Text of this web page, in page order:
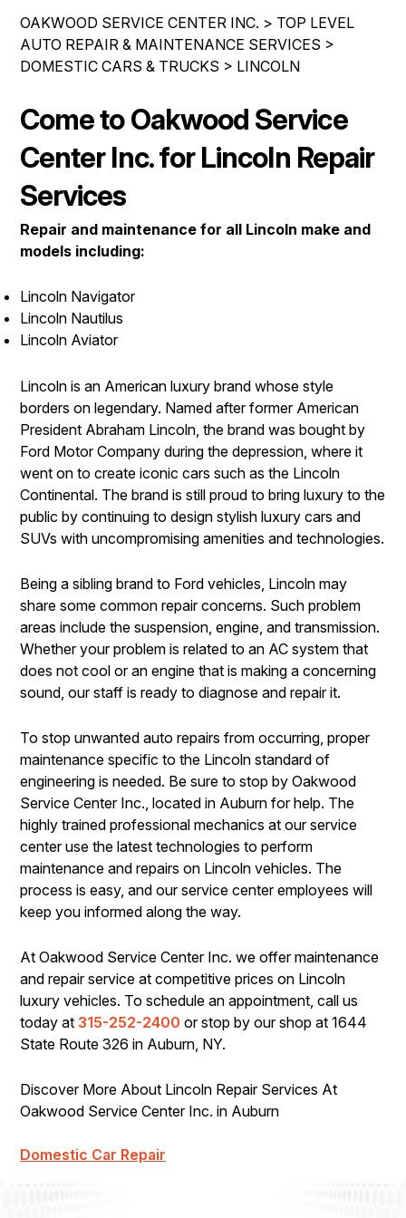
REPAIR SERVICES
TIRES
GENERAL MAINTENANCE
COST SAVING TIPS
BUY TIRES
CONTACT US
DROP-OFF FORM
APPOINTMENT REQUEST
ASK THE MECHANIC
REVIEW OUR SERVICES
PAY TOWING SERVICES
OAKWOOD SERVICE CENTER INC. > TOP LEVEL
AUTO REPAIR & MAINTENANCE SERVICES >
DOMESTIC CARS & TRUCKS > LINCOLN
Come to Oakwood Service
Center Inc. for Lincoln Repair
Services
Repair and maintenance for all Lincoln make and
models including:
Lincoln Navigator
Lincoln Nautilus
Lincoln Aviator
Lincoln is an American luxury brand whose style
borders on legendary. Named after former American
President Abraham Lincoln, the brand was bought by
Ford Motor Company during the depression, where it
went on to create iconic cars such as the Lincoln
Continental. The brand is still proud to bring luxury to the
public by continuing to design stylish luxury cars and
SUVs with uncompromising amenities and technologies.
Being a sibling brand to Ford vehicles, Lincoln may
share some common repair concerns. Such problem
areas include the suspension, engine, and transmission.
Whether your problem is related to an AC system that
does not cool or an engine that is making a concerning
sound, our staff is ready to diagnose and repair it.
To stop unwanted auto repairs from occurring, proper
maintenance specific to the Lincoln standard of
engineering is needed. Be sure to stop by Oakwood
Service Center Inc., located in Auburn for help. The
highly trained professional mechanics at our service
center use the latest technologies to perform
maintenance and repairs on Lincoln vehicles. The
process is easy, and our service center employees will
keep you informed along the way.
At Oakwood Service Center Inc. we offer maintenance
and repair service at competitive prices on Lincoln
luxury vehicles. To schedule an appointment, call us
today at 315-252-2400 or stop by our shop at 1644
State Route 326 in Auburn, NY.
Discover More About Lincoln Repair Services At
Oakwood Service Center Inc. in Auburn
Domestic Car Repair